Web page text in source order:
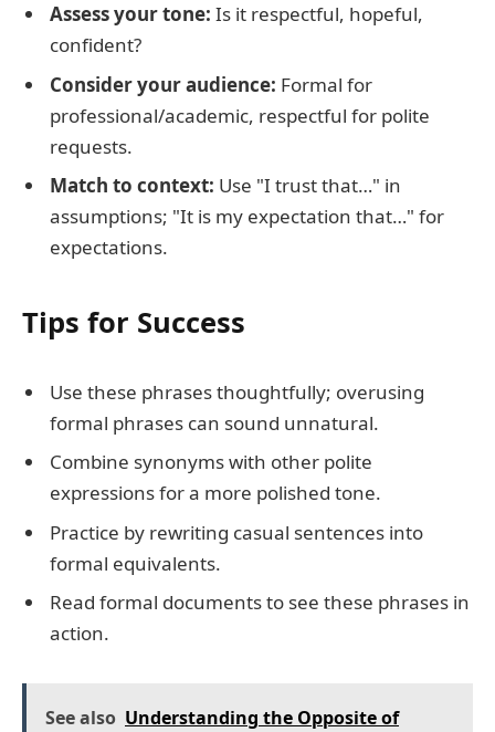
Assess your tone: Is it respectful, hopeful,
confident?
Consider your audience: Formal for
professional/academic, respectful for polite
requests.
Match to context: Use "I trust that…" in
assumptions; "It is my expectation that…" for
expectations.
Tips for Success
Use these phrases thoughtfully; overusing
formal phrases can sound unnatural.
Combine synonyms with other polite
expressions for a more polished tone.
Practice by rewriting casual sentences into
formal equivalents.
Read formal documents to see these phrases in
action.
See also Understanding the Opposite of